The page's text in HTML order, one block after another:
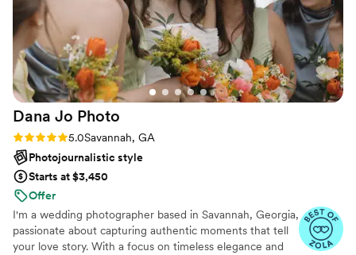
made a huge difference in how natural our
photos turned out. The quality of her work is so
worth it, and her photography style is exactly
what we were looking for. We'd recommend
Jasmine to anyone looking for a photographer
who is both a total pro and a joy to work with.”
Dana Jo Photo
Rating: 5.0 (6 reviews)
5.0Savannah, GA
Photojournalistic style
Starts at $3,450
Offer
I'm a wedding photographer based in Savannah, Georgia,
passionate about capturing authentic moments that tell
your love story. With a focus on timeless elegance and